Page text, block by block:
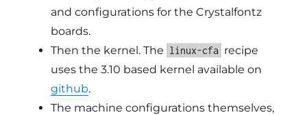
and configurations for the Crystalfontz
boards.
Then the kernel. The linux-cfa recipe
uses the 3.10 based kernel available on
github.
The machine configurations themselves,